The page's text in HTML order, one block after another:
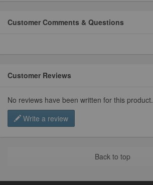
Customer Comments & Questions
Customer Reviews
No reviews have been written for this product.
Write a review
Back to top